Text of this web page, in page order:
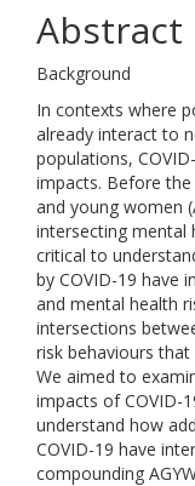
Abstract
Background
In contexts where
already interact to
populations,
impacts. Before the
and young women
intersecting mental
critical to
by COVID-19 have
and mental health
intersections
risk behaviours
We aimed to
impacts of COVID-
understand how
COVID-19 have
compounding